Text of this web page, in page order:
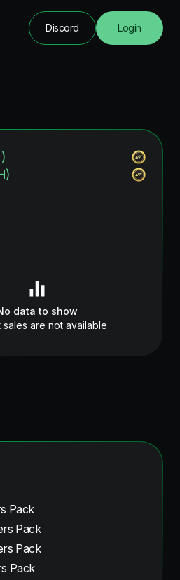
Discord Login
data to show
sales are not available
Pack
Pack
Pack
Pack